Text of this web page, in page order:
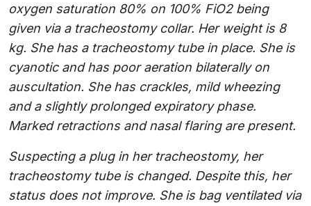
oxygen saturation 80% on 100% FiO2 being
given via a tracheostomy collar. Her weight is 8
kg. She has a tracheostomy tube in place. She is
cyanotic and has poor aeration bilaterally on
auscultation. She has crackles, mild wheezing
and a slightly prolonged expiratory phase.
Marked retractions and nasal flaring are present.
Suspecting a plug in her tracheostomy, her
tracheostomy tube is changed. Despite this, her
status does not improve. She is bag ventilated via